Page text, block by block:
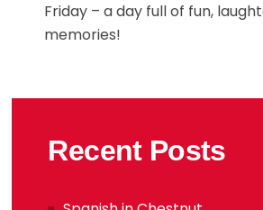
Friday – a day full of fun,
memories!
Recent Posts